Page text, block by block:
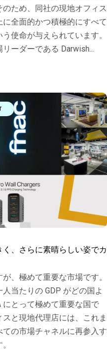
ため、同社の現地オフィス
全面的かつ積極的にすべて
使命が与えられています。
ーダーである Darwish...
、さらに素晴らしい姿でカ
、極めて重要な市場です。
当たりの GDP がどの国よ
にとって極めて重要な国で
と現地代理店には、これま
の市場チャネルに再参入す